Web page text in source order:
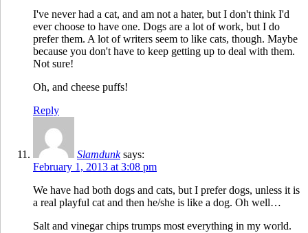
I've never had a cat, and am not a hater, but I don't think I'd
ever choose to have one. Dogs are a lot of work, but I do
prefer them. A lot of writers seem to like cats, though. Maybe
because you don't have to keep getting up to deal with them.
Not sure!
Oh, and cheese puffs!
Reply
Slamdunk says:
February 1, 2013 at 3:08 pm
We have had both dogs and cats, but I prefer dogs, unless it is
a real playful cat and then he/she is like a dog. Oh well…
Salt and vinegar chips trumps most everything in my world.